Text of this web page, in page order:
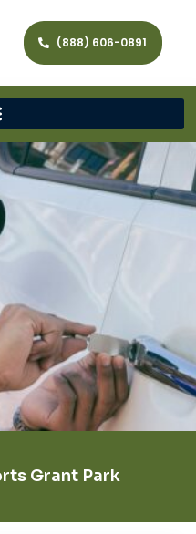
(888) 606-0891
Grant Park